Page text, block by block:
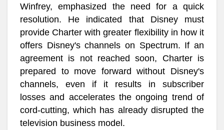
Winfrey, emphasized the need for a quick
resolution. He indicated that Disney must
provide Charter with greater flexibility in how it
offers Disney's channels on Spectrum. If an
agreement is not reached soon, Charter is
prepared to move forward without Disney's
channels, even if it results in subscriber
losses and accelerates the ongoing trend of
cord-cutting, which has already disrupted the
television business model.